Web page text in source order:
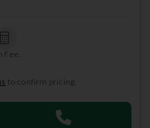
Fee.
to confirm pricing.